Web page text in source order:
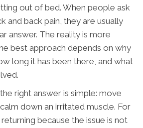
out of bed. When people ask
and back pain, they are usually
answer. The reality is more
best approach depends on why
long it has been there, and what
right answer is simple: move
down an irritated muscle. For
because the issue is not